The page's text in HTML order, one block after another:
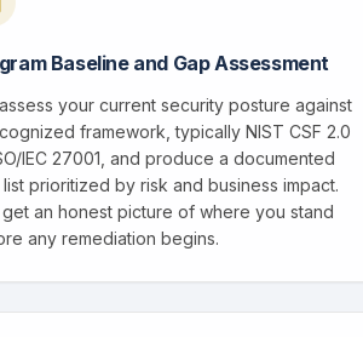
Baseline and Gap Assessment
your current security posture against
framework, typically NIST CSF 2.0
IEC 27001, and produce a documented
prioritized by risk and business impact.
get an honest picture of where you stand
any remediation begins.